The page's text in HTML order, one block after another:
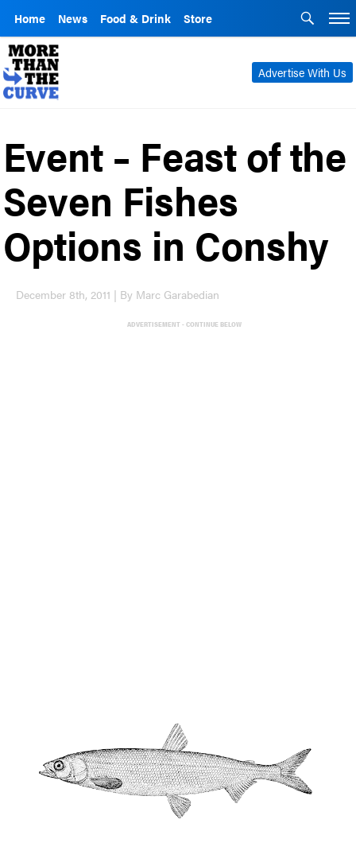
Home News Food & Drink Store
Advertise With Us
Event – Feast of the
Seven Fishes
Options in Conshy
December 8th, 2011 | By Marc Garabedian
ADVERTISEMENT - CONTINUE BELOW